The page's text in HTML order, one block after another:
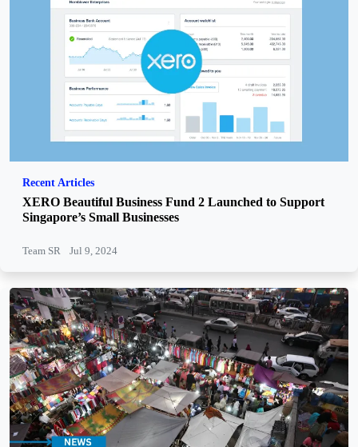
Recent Articles
XERO Beautiful Business Fund 2 Launched to Support
Singapore’s Small Businesses
Team SR Jul 9, 2024